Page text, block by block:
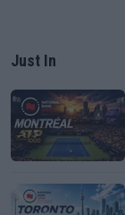
Just In